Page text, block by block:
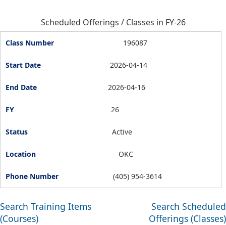
Scheduled Offerings / Classes in FY-26
196087
2026-04-14
2026-04-16
26
Active
OKC
(405) 954-3614
Search Training Items
(Courses)
Search Scheduled
Offerings (Classes)